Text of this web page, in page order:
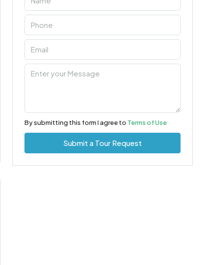
By submitting this form I agree to Terms of Use
Submit a Tour Request